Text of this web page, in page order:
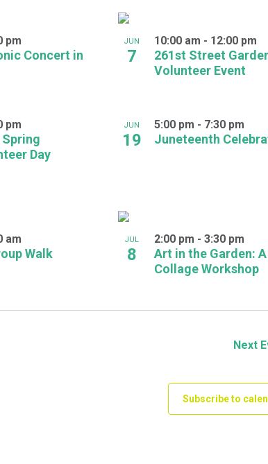
Concert in
pm JUN
7
261st Street
Volunteer Event
10:00 am - 12:00 pm
Spring
Day
pm JUN
19 Juneteenth
5:00 pm - 7:30 pm
Walk
am JUL
8
Art in the Garden:
Collage Workshop
2:00 pm - 3:30 pm
Next
Subscribe to